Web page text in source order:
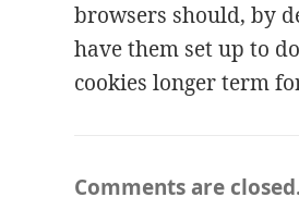
browsers should, by
have them set up to
cookies longer term
Comments are